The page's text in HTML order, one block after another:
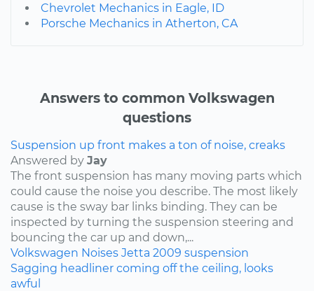
Chevrolet Mechanics in Eagle, ID
Porsche Mechanics in Atherton, CA
Answers to common Volkswagen
questions
Suspension up front makes a ton of noise, creaks
Answered by Jay
The front suspension has many moving parts which
could cause the noise you describe. The most likely
cause is the sway bar links binding. They can be
inspected by turning the suspension steering and
bouncing the car up and down,...
Volkswagen Noises Jetta 2009 suspension
Sagging headliner coming off the ceiling, looks
awful